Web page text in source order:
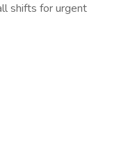
shifts for urgent